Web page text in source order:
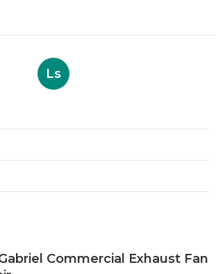
Ls
Commercial Exhaust Fan